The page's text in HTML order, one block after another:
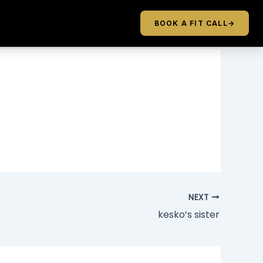
BOOK A FIT CALL→
NEXT
kesko’s sister